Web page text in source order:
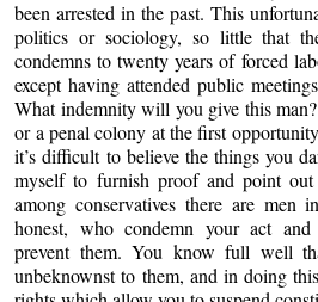
been arrested in the past. This
politics or sociology, so little that
condemns to twenty years of forced
except having attended public
What indemnity will you give this
or a penal colony at the first
it’s difficult to believe the things you
myself to furnish proof and point
among conservatives there are men
honest, who condemn your act
prevent them. You know full well
unbeknownst to them, and in doing